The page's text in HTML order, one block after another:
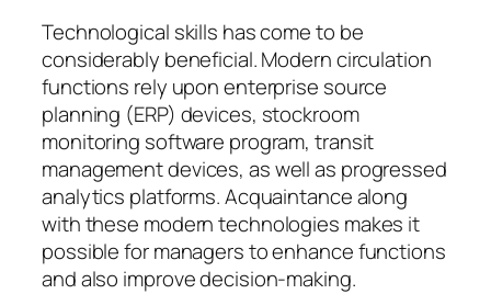
Technological skills has come to be
considerably beneficial. Modern circulation
functions rely upon enterprise source
planning (ERP) devices, stockroom
monitoring software program, transit
management devices, as well as progressed
analytics platforms. Acquaintance along
with these modern technologies makes it
possible for managers to enhance functions
and also improve decision-making.